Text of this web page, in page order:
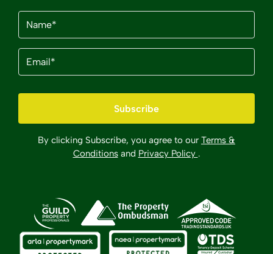
Name
(Required)
Email
(Required)
By clicking Subscribe, you agree to our Terms &
Conditionsand Privacy Policy .